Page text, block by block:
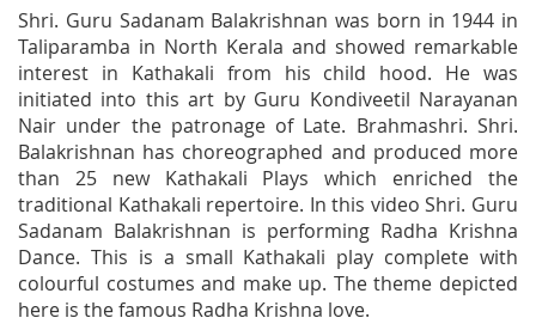
Shri. Guru Sadanam Balakrishnan was born in 1944 in
Taliparamba in North Kerala and showed remarkable
interest in Kathakali from his child hood. He was
initiated into this art by Guru Kondiveetil Narayanan
Nair under the patronage of Late. Brahmashri. Shri.
Balakrishnan has choreographed and produced more
than 25 new Kathakali Plays which enriched the
traditional Kathakali repertoire. In this video Shri. Guru
Sadanam Balakrishnan is performing Radha Krishna
Dance. This is a small Kathakali play complete with
colourful costumes and make up. The theme depicted
here is the famous Radha Krishna love.